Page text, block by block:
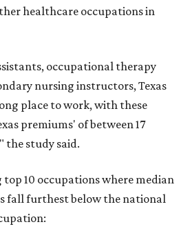
healthcare occupations in
occupational therapy
nursing instructors, Texas
place to work, with these
premiums' of between 17
the study said.
10 occupations where median
fall furthest below the national